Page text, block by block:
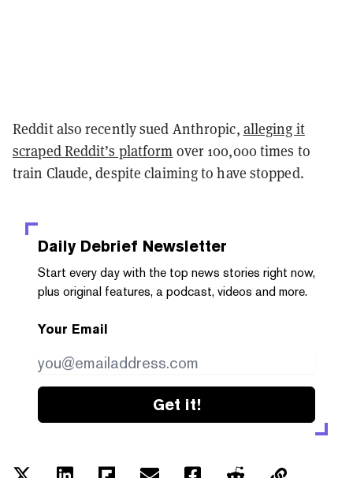
Reddit also recently sued Anthropic, alleging it
scraped Reddit’s platform over 100,000 times to
train Claude, despite claiming to have stopped.
Daily Debrief Newsletter
Start every day with the top news stories right now,
plus original features, a podcast, videos and more.
Your Email
Get it!